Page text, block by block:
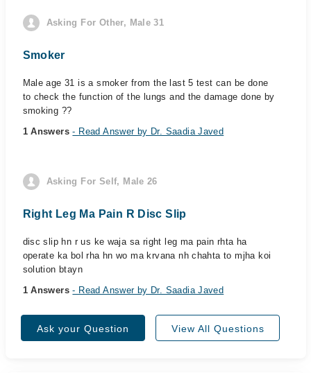
Asking For Other, Male 31
Smoker
Male age 31 is a smoker from the last 5 test can be done
to check the function of the lungs and the damage done by
smoking ??
1 Answers- Read Answer by Dr. Saadia Javed
Asking For Self, Male 26
Right Leg Ma Pain R Disc Slip
disc slip hn r us ke waja sa right leg ma pain rhta ha
operate ka bol rha hn wo ma krvana nh chahta to mjha koi
solution btayn
1 Answers- Read Answer by Dr. Saadia Javed
Ask your Question View All Questions